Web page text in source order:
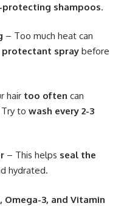
shampoos.
– Too much heat can
protectant spray before
hair too often can
to wash every 2-3
– This helps seal the
hydrated.
Omega-3, and Vitamin